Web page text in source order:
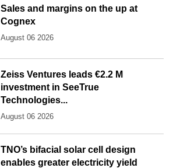
Sales and margins on the up at
Cognex
August 06 2026
Zeiss Ventures leads €2.2 M
investment in SeeTrue
Technologies...
August 06 2026
TNO’s bifacial solar cell design
enables greater electricity yield